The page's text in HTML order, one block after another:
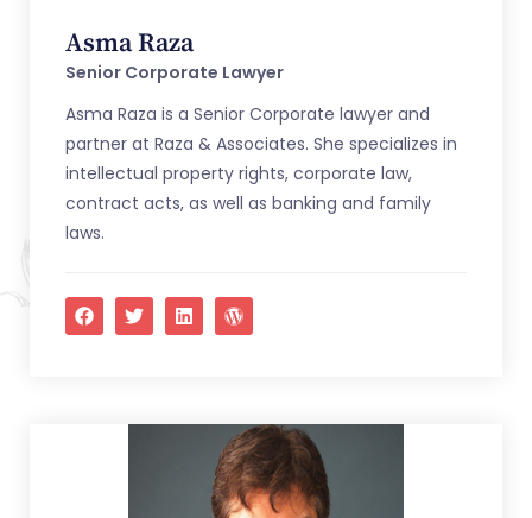
Asma Raza
Senior Corporate Lawyer
Asma Raza is a Senior Corporate lawyer and
partner at Raza & Associates. She specializes in
intellectual property rights, corporate law,
contract acts, as well as banking and family
laws.